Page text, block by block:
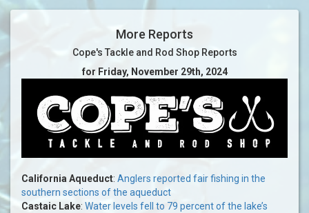
More Reports
Cope's Tackle and Rod Shop Reports
for Friday, November 29th, 2024
California Aqueduct: Anglers reported fair fishing in the
southern sections of the aqueduct
Castaic Lake: Water levels fell to 79 percent of the lake’s